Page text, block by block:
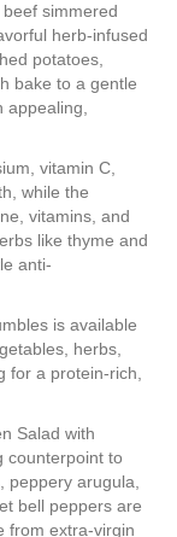
simmered
herb-infused
potatoes,
bake to a gentle
appealing,
vitamin C,
while the
vitamins, and
like thyme and
anti-
is available
herbs,
for a protein-rich,
Salad with
counterpoint to
peppery arugula,
bell peppers are
from extra-virgin